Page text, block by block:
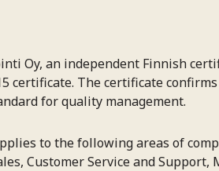
Oy, an independent Finnish
certificate. The certificate
for quality management.
to the following areas of
Customer Service and